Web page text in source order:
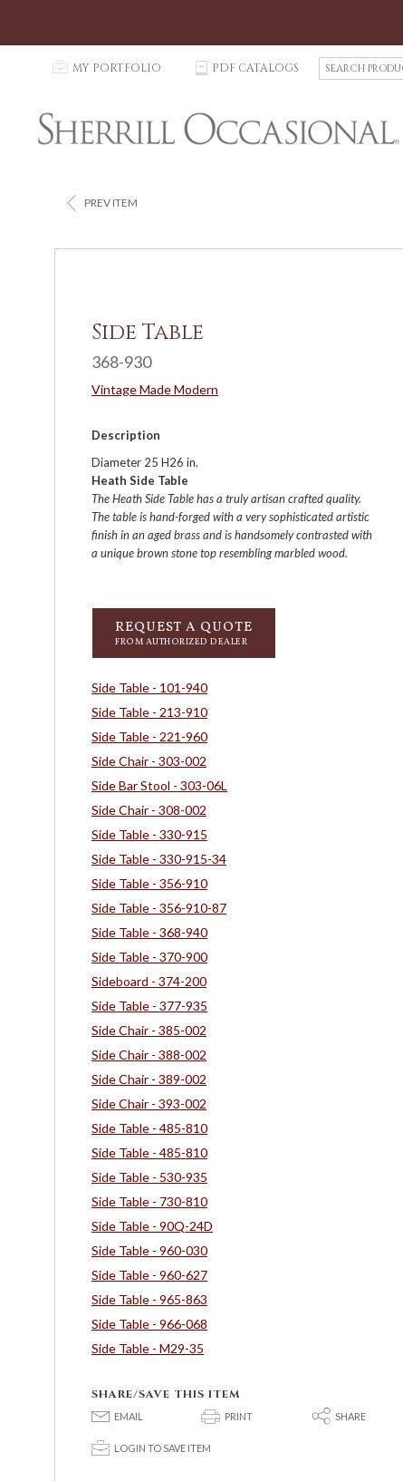
p MY PORTFOLIO C PDF CATALOGS
e
r
c
u
< PREV ITEM
Side Table
368-930
Vintage Made Modern
Description
Diameter 25 H26 in.
Heath Side Table
The Heath Side Table has a truly artisan crafted quality.
The table is hand-forged with a very sophisticated artistic
finish in an aged brass and is handsomely contrasted with
a unique brown stone top resembling marbled wood.
REQUEST A QUOTE
FROM AUTHORIZED DEALER
Side Table - 101-940
Side Table - 213-910
Side Table - 221-960
Side Chair - 303-002
Side Bar Stool - 303-06L
Side Chair - 308-002
Side Table - 330-915
Side Table - 330-915-34
Side Table - 356-910
Side Table - 356-910-87
Side Table - 368-940
Side Table - 370-900
Sideboard - 374-200
Side Table - 377-935
Side Chair - 385-002
Side Chair - 388-002
Side Chair - 389-002
Side Chair - 393-002
Side Table - 485-810
Side Table - 485-810
Side Table - 530-935
Side Table - 730-810
Side Table - 90Q-24D
Side Table - 960-030
Side Table - 960-627
Side Table - 965-863
Side Table - 966-068
Side Table - M29-35
SHARE/SAVE THIS ITEM
E EMAIL P PRINT S SHARE
p LOGIN TO SAVE ITEM